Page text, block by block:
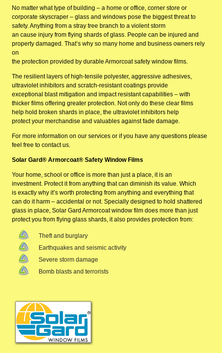
No matter what type of building – a home or office, corner store or
corporate skyscraper – glass and windows pose the biggest threat to
safety. Anything from a stray tree branch to aviolent storm
an cause injury from flying shards of glass. People can be injured and
property damaged. That’s why so many home and business owners rely
on
the protection provided by durable Armorcoat safety window films.
The resilient layers of high-tensile polyester, aggressive adhesives,
ultraviolet inhibitors and scratch-resistant coatings provide
exceptional blast mitigation and impact resistant capabilities – with
thicker films offering greater protection. Not only do these clear films
help hold broken shards in place, the ultraviolet inhibitors help
protect your merchandise and valuables against fade damage.
For more information on our services or if you have any questions please
feel free tocontact us
Solar Gard® Armorcoat® Safety Window Films
Your home, school or office is more than just a place, it is an
investment. Protect it from anything that can diminish its value. Which
is exactly why it’s worth protecting from anything and everything that
can do it harm – accidental or not. Specially designed to hold shattered
glass in place, Solar Gard Armorcoat window film does more than just
protect you from flying glass shards, it also provides protection from:
Theft and burglary
Earthquakes and seismic activity
Severe storm damage
Bomb blasts and terrorists